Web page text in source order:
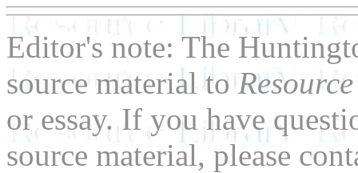
Editor's note: The
source material to
or essay. If you have
source material, please